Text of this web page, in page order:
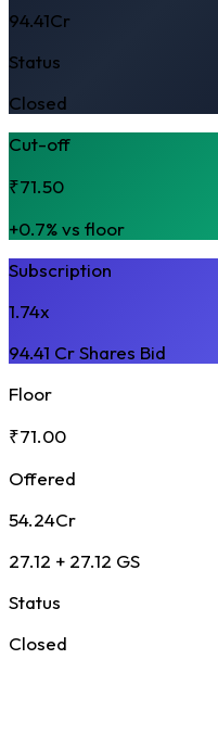
94.41Cr
Status
Closed
Cut-off
₹71.50
+0.7% vs floor
Subscription
1.74x
94.41 Cr Shares Bid
Floor
₹71.00
Offered
54.24Cr
27.12 + 27.12 GS
Status
Closed